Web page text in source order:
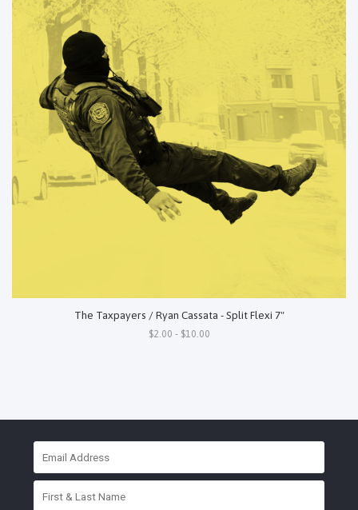
The Taxpayers / Ryan Cassata - Split Flexi 7"
$2.00 - $10.00